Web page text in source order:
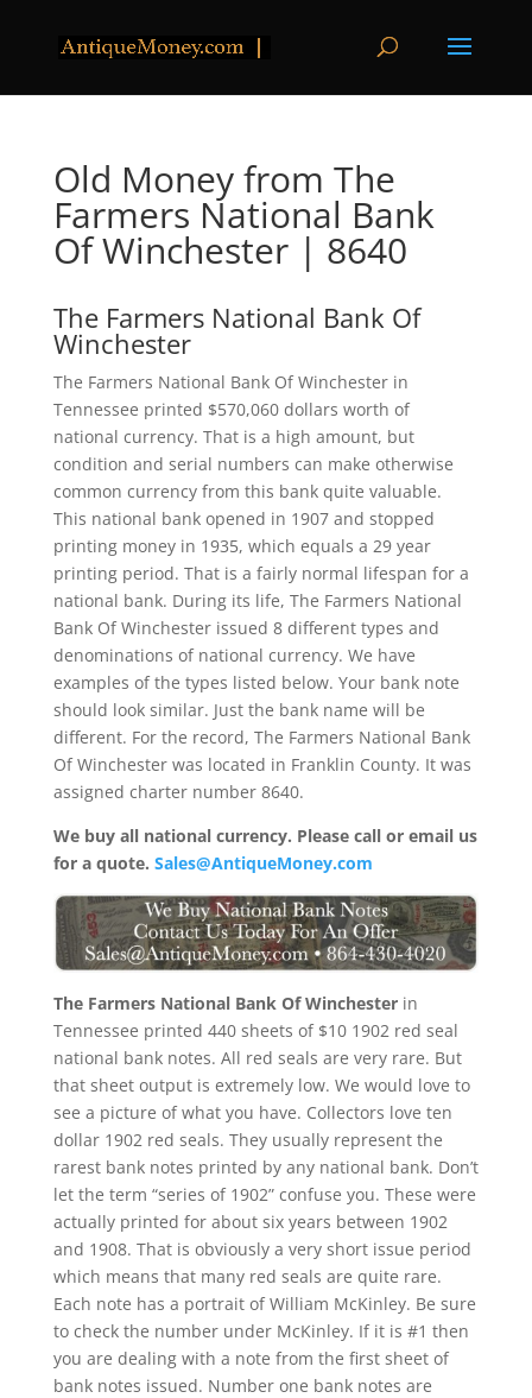
Old Money from The
Farmers National Bank
Of Winchester | 8640
The Farmers National Bank Of
Winchester
The Farmers National Bank Of Winchester in
Tennessee printed $570,060 dollars worth of
national currency. That is a high amount, but
condition and serial numbers can make otherwise
common currency from this bank quite valuable.
This national bank opened in 1907 and stopped
printing money in 1935, which equals a 29 year
printing period. That is a fairly normal lifespan for a
national bank. During its life, The Farmers National
Bank Of Winchester issued 8 different types and
denominations of national currency. We have
examples of the types listed below. Your bank note
should look similar. Just the bank name will be
different. For the record, The Farmers National Bank
Of Winchester was located in Franklin County. It was
assigned charter number 8640.
We buy all national currency. Please call or email us
for a quote. Sales@AntiqueMoney.com
The Farmers National Bank Of Winchesterin
Tennessee printed 440 sheets of $10 1902 red seal
national bank notes. All red seals are very rare. But
that sheet output is extremely low. We would love to
see a picture of what you have. Collectors love ten
dollar 1902 red seals. They usually represent the
rarest bank notes printed by any national bank. Don’t
let the term “series of 1902” confuse you. These were
actually printed for about six years between 1902
and 1908. That is obviously a very short issue period
which means that many red seals are quite rare.
Each note has a portrait of William McKinley. Be sure
to check the number under McKinley. If it is #1 then
you are dealing with a note from the first sheet of
bank notes issued. Number one bank notes are